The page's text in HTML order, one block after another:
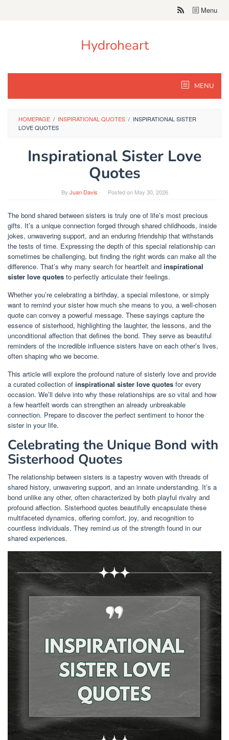
Menu
Hydroheart
MENU
HOMEPAGE / INSPIRATIONAL QUOTES / INSPIRATIONAL SISTER
LOVE QUOTES
Inspirational Sister Love
Quotes
By Juan Davis Posted on May 30, 2026
The bond shared between sisters is truly one of life’s most precious
gifts. It’s a unique connection forged through shared childhoods, inside
jokes, unwavering support, and an enduring friendship that withstands
the tests of time. Expressing the depth of this special relationship can
sometimes be challenging, but finding the right words can make all the
difference. That’s why many search for heartfelt and inspirational
sister love quotes to perfectly articulate their feelings.
Whether you’re celebrating a birthday, a special milestone, or simply
want to remind your sister how much she means to you, a well-chosen
quote can convey a powerful message. These sayings capture the
essence of sisterhood, highlighting the laughter, the lessons, and the
unconditional affection that defines the bond. They serve as beautiful
reminders of the incredible influence sisters have on each other’s lives,
often shaping who we become.
This article will explore the profound nature of sisterly love and provide
a curated collection of inspirational sister love quotes for every
occasion. We’ll delve into why these relationships are so vital and how
a few heartfelt words can strengthen an already unbreakable
connection. Prepare to discover the perfect sentiment to honor the
sister in your life.
Celebrating the Unique Bond with
Sisterhood Quotes
The relationship between sisters is a tapestry woven with threads of
shared history, unwavering support, and an innate understanding. It’s a
bond unlike any other, often characterized by both playful rivalry and
profound affection. Sisterhood quotes beautifully encapsulate these
multifaceted dynamics, offering comfort, joy, and recognition to
countless individuals. They remind us of the strength found in our
shared experiences.